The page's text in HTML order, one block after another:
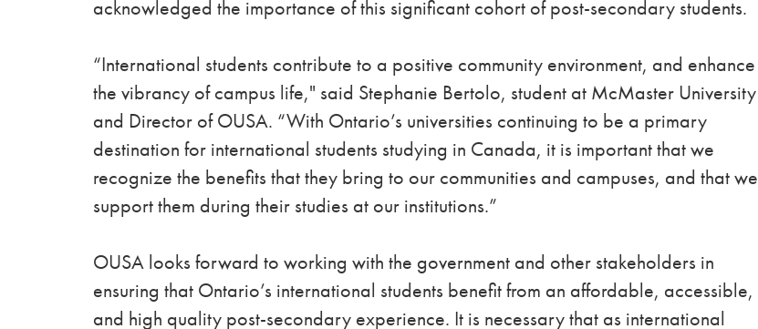
acknowledged the importance of this significant cohort of post-secondary students.
“International students contribute to a positive community environment, and enhance
the vibrancy of campus life," said Stephanie Bertolo, student at McMaster University
and Director of OUSA. “With Ontario’s universities continuing to be a primary
destination for international students studying in Canada, it is important that we
recognize the benefits that they bring to our communities and campuses, and that we
support them during their studies at our institutions.”
OUSA looks forward to working with the government and other stakeholders in
ensuring that Ontario’s international students benefit from an affordable, accessible,
and high quality post-secondary experience. It is necessary that as international